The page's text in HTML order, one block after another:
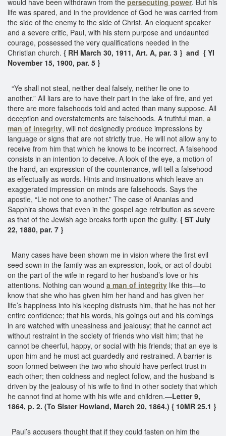
life was spared, and in the providence of God he was carried from
the side of the enemy to the side of Christ. An eloquent speaker
and a severe critic, Paul, with his stern purpose and undaunted
courage, possessed the very qualifications needed in the
Christian church. { RH March 30, 1911, Art. A, par. 3 } and { YI
November 15, 1900, par. 5 }
“Ye shall not steal, neither deal falsely, neither lie one to
another.” All liars are to have their part in the lake of fire, and yet
there are more falsehoods told and acted than many suppose. All
deception and overstatements are falsehoods. A truthful man, a
man of integrity, will not designedly produce impressions by
language or signs that are not strictly true. He will not allow any to
receive from him that which he knows to be incorrect. A falsehood
consists in an intention to deceive. A look of the eye, a motion of
the hand, an expression of the countenance, will tell a falsehood
as effectually as words. Hints and insinuations which leave an
exaggerated impression on minds are falsehoods. Says the
apostle, “Lie not one to another.” The case of Ananias and
Sapphira shows that even in the gospel age retribution as severe
as that of the Jewish age breaks forth upon the guilty. { ST July
22, 1880, par. 7 }
Many cases have been shown me in vision where the first evil
seed sown in the family was an expression, look, or act of doubt
on the part of the wife in regard to her husband’s love or his
attentions. Nothing can wound a man of integrity like this—to
know that she who has given him her hand and has given her
life’s happiness into his keeping distrusts him, that he has not her
entire confidence; that his words, his goings out and his comings
in are watched with uneasiness and jealousy; that he cannot act
without restraint in the society of friends who visit him; that he
cannot be cheerful, happy, or social with his friends; that an eye is
upon him and he must act guardedly and restrained. A barrier is
soon formed between the two who should have perfect trust in
each other; then coldness and neglect follow, and the husband is
driven by the jealousy of his wife to find in other society that which
he cannot find at home with his wife and children.—Letter 9,
1864, p. 2. (To Sister Howland, March 20, 1864.) { 10MR 25.1 }
Paul’s accusers thought that if they could fasten on him the